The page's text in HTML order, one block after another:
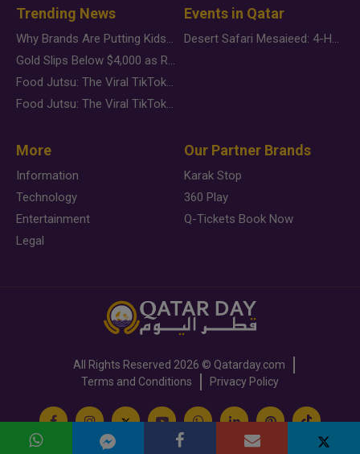
Trending News
Why Brands Are Putting Kids Behind the Camera in a New Instagram Trend
Gold Slips Below $4,000 as Rate Fears Trump Geopolitical Risk
Food Jutsu: The Viral TikTok Trend Taking Over Social Media
Food Jutsu: The Viral TikTok Trend Taking Over Social Media
Events in Qatar
Desert Safari Mesaieed: 4-Hour Dunes & Inland Sea Adventure
More
Information
Technology
Entertainment
Legal
Our Partner Brands
Karak Stop
360 Play
Q-Tickets Book Now
All Rights Reserved 2026 © Qatarday.com
Terms and Conditions
Privacy Policy